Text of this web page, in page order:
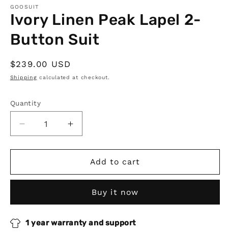
GOOSUIT
Ivory Linen Peak Lapel 2-
Button Suit
Regular
price
$239.00 USD
Shipping calculated at checkout.
Quantity
Quantity
Decrease
quantity
for
Linen
2-
Button
Suit
Increase
quantity
for
Ivory
Linen
Lapel
2-
Button
Suit
Add to cart
Buy it now
1 year warranty and support